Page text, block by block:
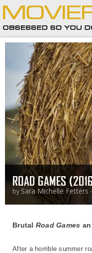
ROAD GAMES
by Sara Michelle Fetters
Brutal Road Games
After a horrible summer